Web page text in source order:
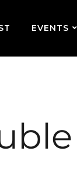
EVENTS